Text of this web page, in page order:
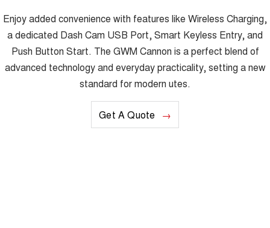
Enjoy added convenience with features like Wireless Charging,
a dedicated Dash Cam USB Port, Smart Keyless Entry, and
Push Button Start. The GWM Cannon is a perfect blend of
advanced technology and everyday practicality, setting a new
standard for modern utes.
Get A Quote